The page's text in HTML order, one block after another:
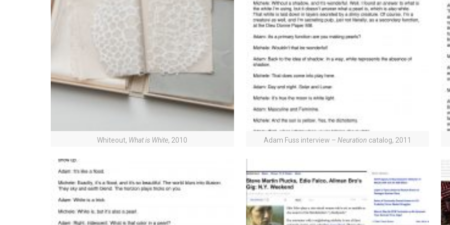
Whiteout, What is White, 2010 Adam Fuss interview – Neuration catalog, 2011